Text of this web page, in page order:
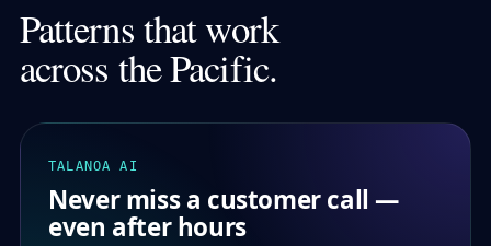
Patterns that work
across the Pacific.
TALANOA AI
Never miss a customer call —
even after hours